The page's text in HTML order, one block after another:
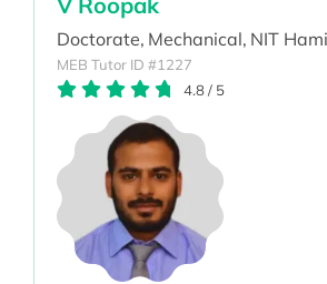
Doctorate, Mechanical, NIT
MEB Tutor ID #1227
4.8/ 5